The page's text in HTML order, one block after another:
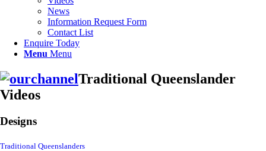
News
Information Request Form
Contact List
Enquire Today
Menu Menu
Traditional Queenslander
Videos
Designs
Traditional Queenslanders